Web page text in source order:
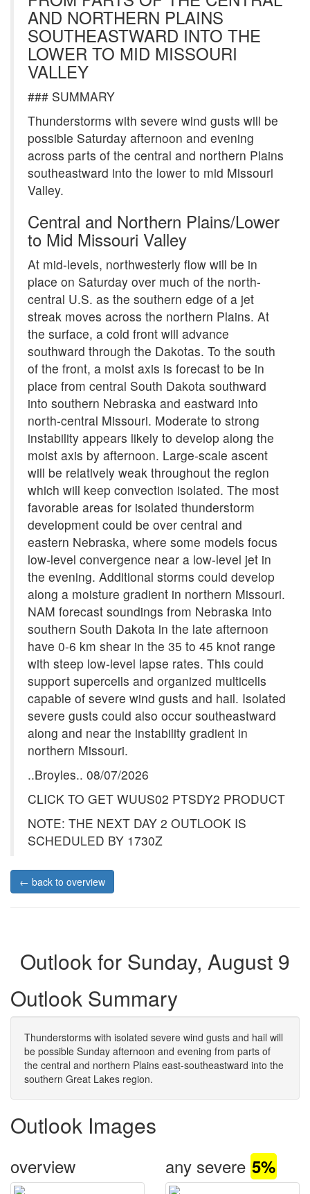
AND NORTHERN PLAINS
SOUTHEASTWARD INTO THE
LOWER TO MID MISSOURI
VALLEY
### SUMMARY
Thunderstorms with severe wind gusts will be
possible Saturday afternoon and evening
across parts of the central and northern Plains
southeastward into the lower to mid Missouri
Valley.
Central and Northern Plains/Lower
to Mid Missouri Valley
At mid-levels, northwesterly flow will be in
place on Saturday over much of the north-
central U.S. as the southern edge of a jet
streak moves across the northern Plains. At
the surface, a cold front will advance
southward through the Dakotas. To the south
of the front, a moist axis is forecast to be in
place from central South Dakota southward
into southern Nebraska and eastward into
north-central Missouri. Moderate to strong
instability appears likely to develop along the
moist axis by afternoon. Large-scale ascent
will be relatively weak throughout the region
which will keep convection isolated. The most
favorable areas for isolated thunderstorm
development could be over central and
eastern Nebraska, where some models focus
low-level convergence near a low-level jet in
the evening. Additional storms could develop
along a moisture gradient in northern Missouri.
NAM forecast soundings from Nebraska into
southern South Dakota in the late afternoon
have 0-6 km shear in the 35 to 45 knot range
with steep low-level lapse rates. This could
support supercells and organized multicells
capable of severe wind gusts and hail. Isolated
severe gusts could also occur southeastward
along and near the instability gradient in
northern Missouri.
..Broyles.. 08/07/2026
CLICK TO GET WUUS02 PTSDY2 PRODUCT
NOTE: THE NEXT DAY 2 OUTLOOK IS
SCHEDULED BY 1730Z
← back to overview
Outlook for Sunday, August 9
Outlook Summary
Thunderstorms with isolated severe wind gusts and hail will
be possible Sunday afternoon and evening from parts of
the central and northern Plains east-southeastward into the
southern Great Lakes region.
Outlook Images
overview any severe 5%